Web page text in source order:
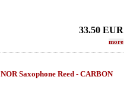
33.50 EUR
more
Saxophone Reed - CARBON